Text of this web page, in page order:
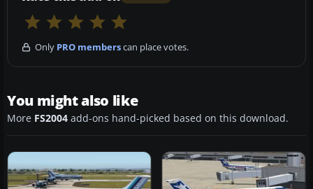
Only PRO memberscan place votes.
You might also like
More FS2004 add-ons hand-picked based on this download.